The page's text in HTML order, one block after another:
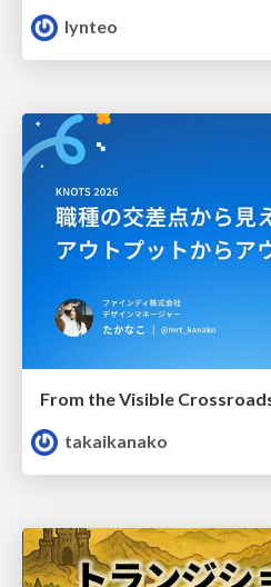
lynteo
takaikanako